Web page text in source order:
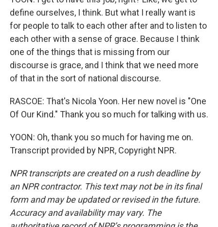
define ourselves, I think. But what I really want is
for people to talk to each other after and to listen to
each other with a sense of grace. Because I think
one of the things that is missing from our
discourse is grace, and I think that we need more
of that in the sort of national discourse.
RASCOE: That's Nicola Yoon. Her new novel is "One
Of Our Kind." Thank you so much for talking with us.
YOON: Oh, thank you so much for having me on.
Transcript provided by NPR, Copyright NPR.
NPR transcripts are created on a rush deadline by
an NPR contractor. This text may not be in its final
form and may be updated or revised in the future.
Accuracy and availability may vary. The